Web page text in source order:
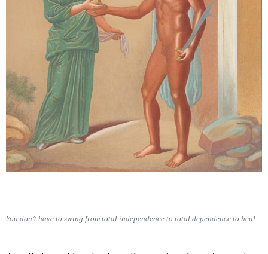
You don’t have to swing from total independence to total dependence to heal.